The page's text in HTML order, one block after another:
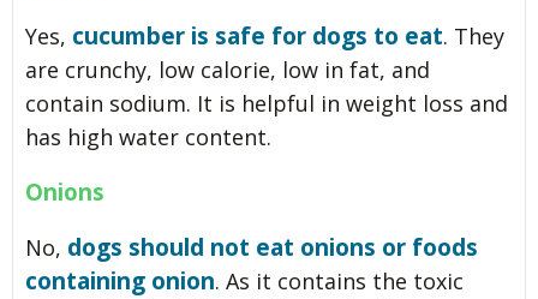
Yes, cucumber is safe for dogs to eat. They
are crunchy, low calorie, low in fat, and
contain sodium. It is helpful in weight loss and
has high water content.
Onions
No, dogs should not eat onions or foods
containing onion. As it contains the toxic